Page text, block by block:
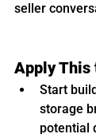
seller
Apply This
Start
storage
potential